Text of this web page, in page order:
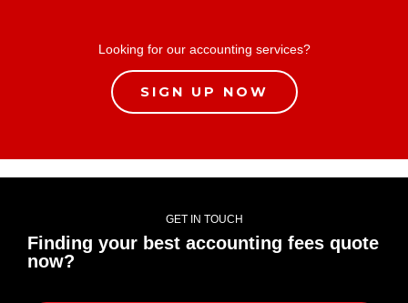
Looking for our accounting services?
SIGN UP NOW
GET IN TOUCH
Finding your best accounting fees quote
now?